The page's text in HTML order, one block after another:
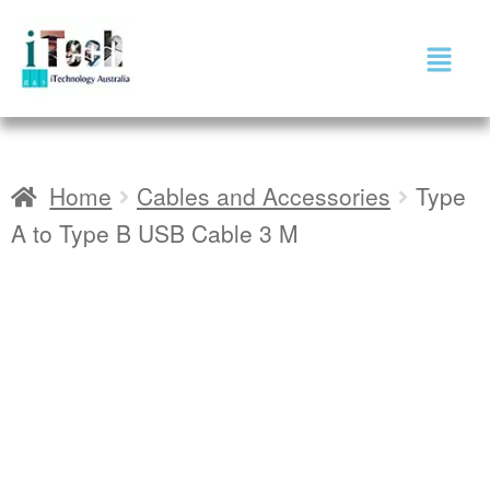
Home Cables and Accessories
Type
A to Type B USB Cable 3 M